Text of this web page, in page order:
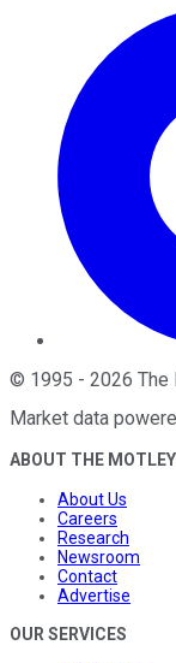
© 1995 - 2026 The
Market data
ABOUT THE
About Us
Careers
Research
Newsroom
Contact
Advertise
OUR SERVICES